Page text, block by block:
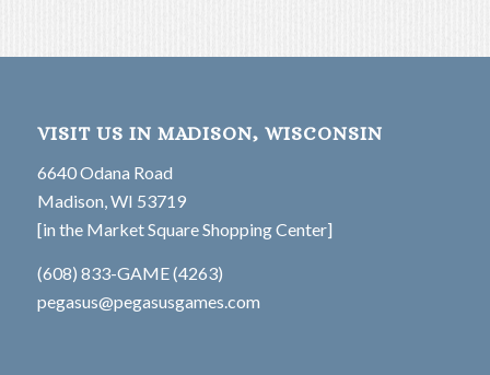
VISIT US IN MADISON, WISCONSIN
6640 Odana Road
Madison, WI 53719
[in the Market Square Shopping Center]
(608) 833-GAME (4263)
pegasus@pegasusgames.com